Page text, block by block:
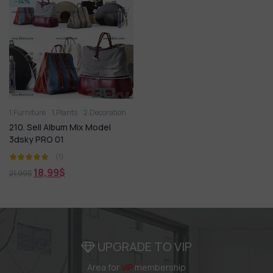
1.Furniture 1.Plants 2.Decoration
210. Sell Album Mix Model
3dsky PRO 01
(1)
21,99$ 18,99$
UPGRADE TO VIP
Area forVIP membership